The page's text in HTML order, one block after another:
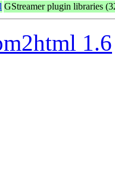
GStreamer plugin libraries
1.6